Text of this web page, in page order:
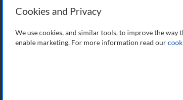
Cookies and Privacy
We use cookies, and similar tools, to improve the
enable marketing. For more information read our